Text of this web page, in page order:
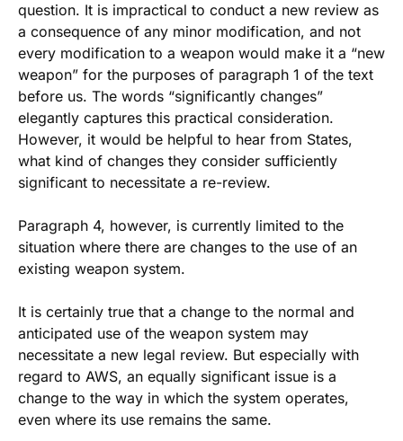
question. It is impractical to conduct a new review as
a consequence of any minor modification, and not
every modification to a weapon would make it a “new
weapon” for the purposes of paragraph 1 of the text
before us. The words “significantly changes”
elegantly captures this practical consideration.
However, it would be helpful to hear from States,
what kind of changes they consider sufficiently
significant to necessitate a re-review.
Paragraph 4, however, is currently limited to the
situation where there are changes to the use of an
existing weapon system.
It is certainly true that a change to the normal and
anticipated use of the weapon system may
necessitate a new legal review. But especially with
regard to AWS, an equally significant issue is a
change to the way in which the system operates,
even where its use remains the same.